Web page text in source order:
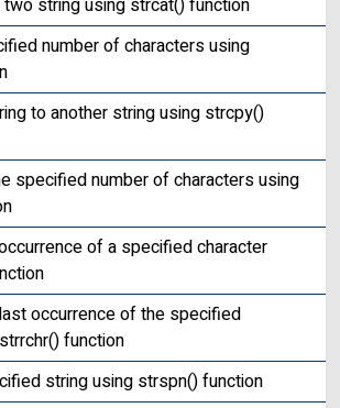
two string using strcat() function
number of characters using
to another string using strcpy()
specified number of characters using
of a specified character
occurrence of the specified
function
string using strspn() function